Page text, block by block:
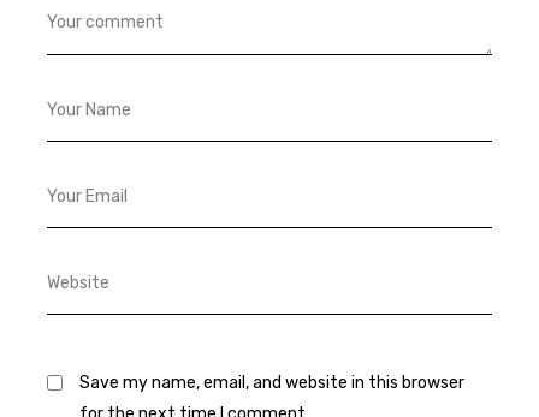
Save my name, email, and website in this browser